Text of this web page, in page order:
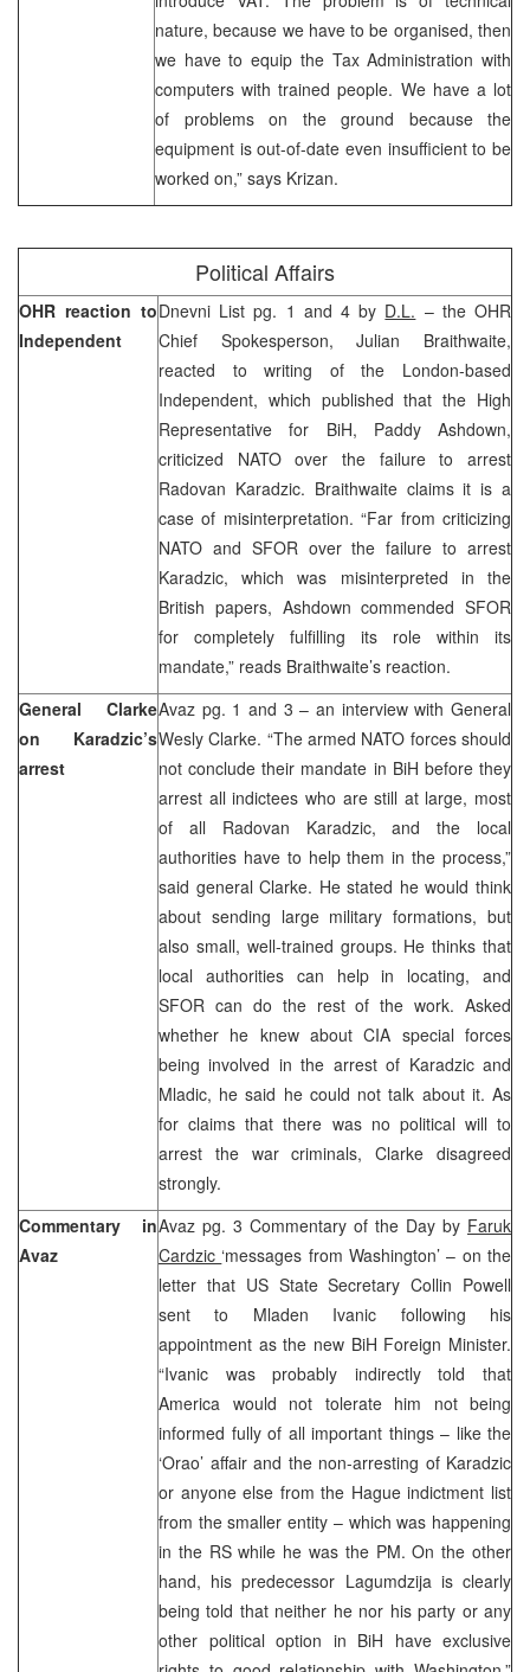
nature, because we have to be organised, then
we have to equip the Tax Administration with
computers with trained people. We have a lot
of problems on the ground because the
equipment is out-of-date even insufficient to be
worked on,” says Krizan.
Political Affairs
OHR reaction to
Independent
Dnevni List pg. 1 and 4 by D.L. – the OHR
Chief Spokesperson, Julian Braithwaite,
reacted to writing of the London-based
Independent, which published that the High
Representative for BiH, Paddy Ashdown,
criticized NATO over the failure to arrest
Radovan Karadzic. Braithwaite claims it is a
case of misinterpretation. “Far from criticizing
NATO and SFOR over the failure to arrest
Karadzic, which was misinterpreted in the
British papers, Ashdown commended SFOR
for completely fulfilling its role within its
mandate,” reads Braithwaite’s reaction.
General Clarke
on Karadzic’s
arrest
Avaz pg. 1 and 3 – an interview with General
Wesly Clarke. “The armed NATO forces should
not conclude their mandate in BiH before they
arrest all indictees who are still at large, most
of all Radovan Karadzic, and the local
authorities have to help them in the process,”
said general Clarke. He stated he would think
about sending large military formations, but
also small, well-trained groups. He thinks that
local authorities can help in locating, and
SFOR can do the rest of the work. Asked
whether he knew about CIA special forces
being involved in the arrest of Karadzic and
Mladic, he said he could not talk about it. As
for claims that there was no political will to
arrest the war criminals, Clarke disagreed
strongly.
Commentary in
Avaz
Avaz pg. 3 Commentary of the Day by Faruk
Cardzic ‘messages from Washington’ – on the
letter that US State Secretary Collin Powell
sent to Mladen Ivanic following his
appointment as the new BiH Foreign Minister.
“Ivanic was probably indirectly told that
America would not tolerate him not being
informed fully of all important things – like the
‘Orao’ affair and the non-arresting of Karadzic
or anyone else from the Hague indictment list
from the smaller entity – which was happening
in the RS while he was the PM. On the other
hand, his predecessor Lagumdzija is clearly
being told that neither he nor his party or any
other political option in BiH have exclusive